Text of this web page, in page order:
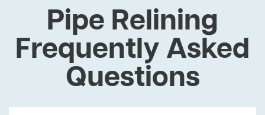
Pipe Relining
Frequently Asked
Questions